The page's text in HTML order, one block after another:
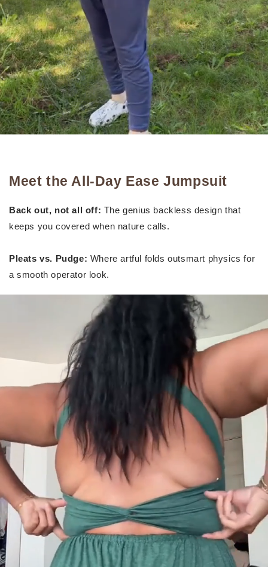
Meet the All-Day Ease Jumpsuit
Back out, not all off: The genius backless design that
keeps you covered when nature calls.
Pleats vs. Pudge: Where artful folds outsmart physics for
a smooth operator look.